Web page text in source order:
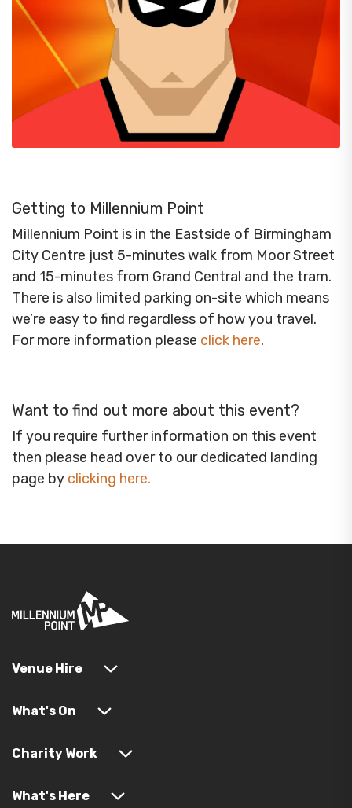
Getting to Millennium Point
Millennium Point is in the Eastside of Birmingham
City Centre just 5-minutes walk from Moor Street
and 15-minutes from Grand Central and the tram.
There is also limited parking on-site which means
we’re easy to find regardless of how you travel.
For more information please click here.
Want to find out more about this event?
If you require further information on this event
then please head over to our dedicated landing
page by clicking here.
Venue Hire
What's On
Charity Work
What's Here